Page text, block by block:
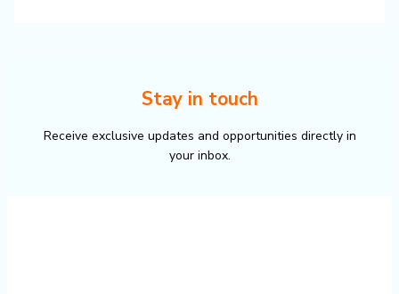
Stay in touch
Receive exclusive updates and opportunities directly in
your inbox.